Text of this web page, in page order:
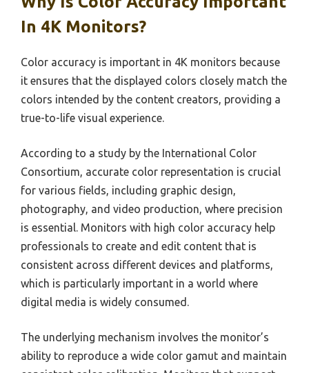
In 4K Monitors?
Color accuracy is important in 4K monitors because
it ensures that the displayed colors closely match the
colors intended by the content creators, providing a
true-to-life visual experience.
According to a study by the International Color
Consortium, accurate color representation is crucial
for various fields, including graphic design,
photography, and video production, where precision
is essential. Monitors with high color accuracy help
professionals to create and edit content that is
consistent across different devices and platforms,
which is particularly important in a world where
digital media is widely consumed.
The underlying mechanism involves the monitor’s
ability to reproduce a wide color gamut and maintain